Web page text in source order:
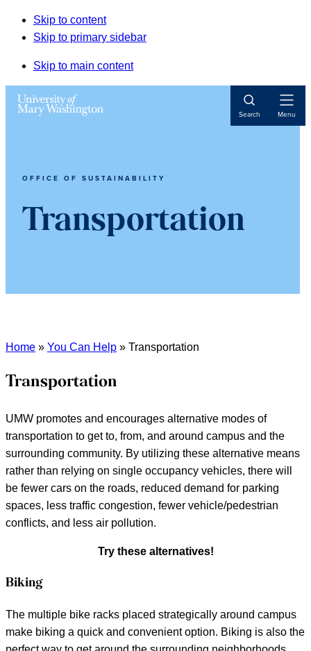
Skip to content
Skip to primary sidebar
Skip to main content
Search Menu
OFFICE OF SUSTAINABILITY
Transportation
Home » You Can Help » Transportation
Transportation
UMW promotes and encourages alternative modes of
transportation to get to, from, and around campus and the
surrounding community. By utilizing these alternative means
rather than relying on single occupancy vehicles, there will
be fewer cars on the roads, reduced demand for parking
spaces, less traffic congestion, fewer vehicle/pedestrian
conflicts, and less air pollution.
Try these alternatives!
Biking
The multiple bike racks placed strategically around campus
make biking a quick and convenient option. Biking is also the